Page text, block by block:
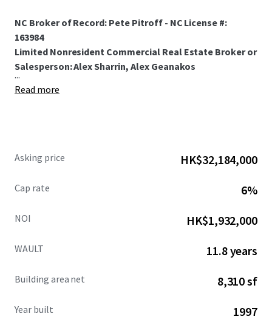
NC Broker of Record: Pete Pitroff - NC License #:
163984
Limited Nonresident Commercial Real Estate Broker or
Salesperson: Alex Sharrin, Alex Geanakos
...
Read more
Asking price HK$32,184,000
Cap rate 6%
NOI HK$1,932,000
WAULT 11.8 years
Building area net 8,310 sf
Year built 1997